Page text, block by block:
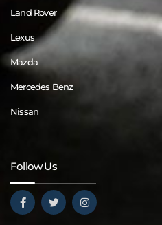
Land Rover
Lexus
Mazda
Mercedes Benz
Nissan
Follow Us